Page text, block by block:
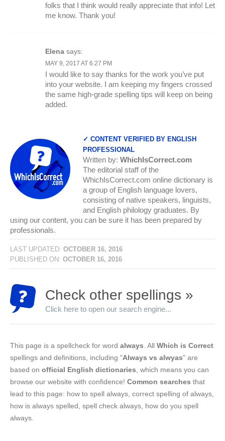
folks that I think would really appreciate that info! Let
me know. Thank you!
Elena says:
MAY 9, 2017 AT 6:27 PM
I would like to say thanks for the work you’ve put
into your website. I am keeping my fingers crossed
the same high-grade spelling tips will keep on being
added.
✓ CONTENT VERIFIED BY ENGLISH
PROFESSIONAL
Written by: WhichIsCorrect.com
The editorial staff of the
WhichIsCorrect.com online dictionary is
a group of English language lovers,
consisting of native speakers, linguists,
and English philology graduates. By
using our content, you can be sure it has been prepared by
professionals.
LAST UPDATED: OCTOBER 16, 2016
PUBLISHED ON: OCTOBER 16, 2016
Check other spellings »
Click here to open our search engine...
This page is a spellcheck for word always . All Which is Correct
spellings and definitions, including "Always vs alwyas" are
based on official English dictionaries , which means you can
browse our website with confidence! Common searches that
lead to this page: how to spell always, correct spelling of always,
how is always spelled, spell check always, how do you spell
always.